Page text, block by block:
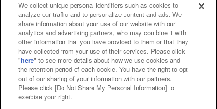
Affiliate Sustainability site policy privacy policy
Web accessibility policy and verification results
Together with our business partners
About the provision of food
Customer Harassment Response Policy
We collect unique personal identifiers such as cookies to
analyze our traffic and to personalize content and ads. We
share information about your use of our website with our
analytics and advertising partners, who may combine it with
other information that you have provided to them or that they
have collected from your use of their services. Please click
"here" to see more details about how we use cookies and
the retention period of each cookie. You have the right to opt
out of our sharing of your information with our partners.
Please click [Do Not Share My Personal Information] to
exercise your right.